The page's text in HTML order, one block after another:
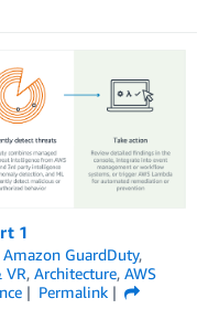
1
Amazon GuardDuty,
VR, Architecture, AWS
Permalink